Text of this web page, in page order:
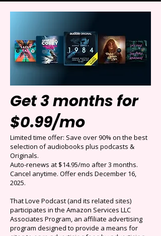
Get 3 months for
$0.99/mo
Limited time offer: Save over 90% on the best
selection of audiobooks plus podcasts &
Originals.
Auto-renews at $14.95/mo after 3 months.
Cancel anytime. Offer ends December 16,
2025.
That Love Podcast (and its related sites)